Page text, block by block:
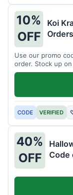
10%
OFF
Koi
Orders
Use our promo
order. Stock up
saving.
CODE VERIFIED
40%
OFF
Code